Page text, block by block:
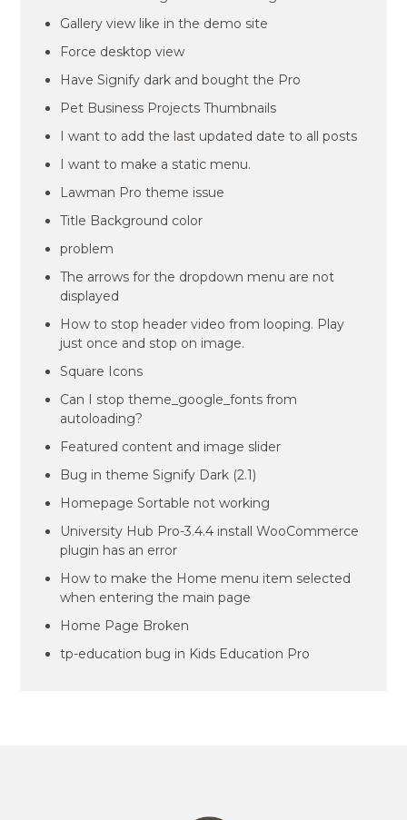
Gallery view like in the demo site
Force desktop view
Have Signify dark and bought the Pro
Pet Business Projects Thumbnails
I want to add the last updated date to all posts
I want to make a static menu.
Lawman Pro theme issue
Title Background color
problem
The arrows for the dropdown menu are not
displayed
How to stop header video from looping. Play
just once and stop on image.
Square Icons
Can I stop theme_google_fonts from
autoloading?
Featured content and image slider
Bug in theme Signify Dark (2.1)
Homepage Sortable not working
University Hub Pro-3.4.4 install WooCommerce
plugin has an error
How to make the Home menu item selected
when entering the main page
Home Page Broken
tp-education bug in Kids Education Pro